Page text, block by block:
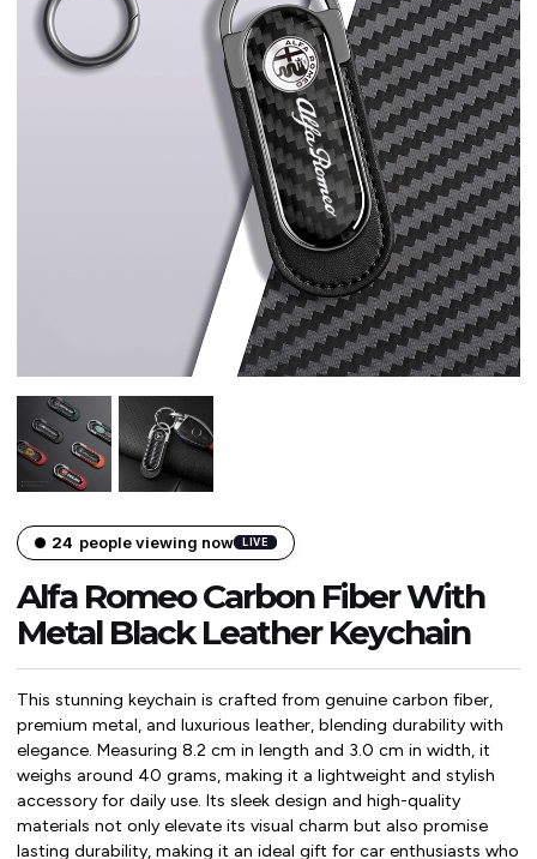
23 people viewing now LIVE
Alfa Romeo Carbon Fiber With
Metal Black Leather Keychain
This stunning keychain is crafted from genuine carbon fiber,
premium metal, and luxurious leather, blending durability with
elegance. Measuring 8.2 cm in length and 3.0 cm in width, it
weighs around 40 grams, making it a lightweight and stylish
accessory for daily use. Its sleek design and high-quality
materials not only elevate its visual charm but also promise
lasting durability, making it an ideal gift for car enthusiasts who